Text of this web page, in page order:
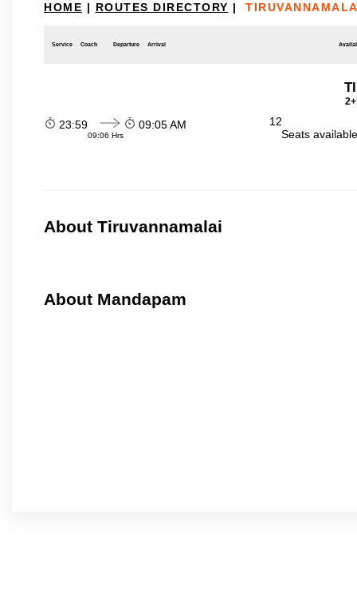
HOME | ROUTES DIRECTORY |
Service Coach Departure Arrival
23:59
09:06 Hrs
09:05 AM
12
Seats
About Tiruvannamalai
About Mandapam